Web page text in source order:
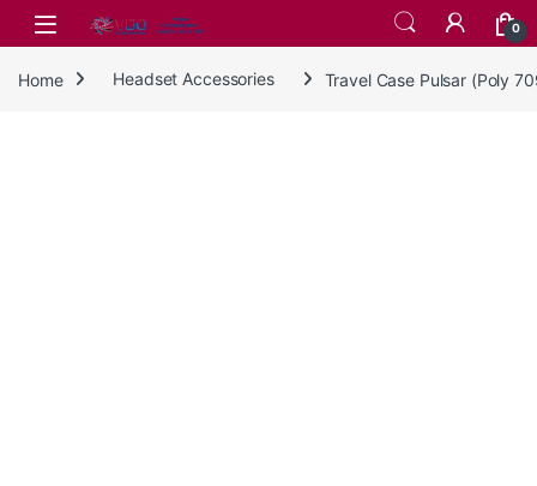
Skip to navigation
Skip to content
0
Home Headset Accessories Travel Case Pulsar (Poly